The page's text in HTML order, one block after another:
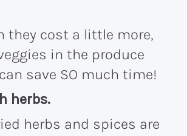
they cost a little more,
in the produce
save SO much time!
herbs.
herbs and spices are